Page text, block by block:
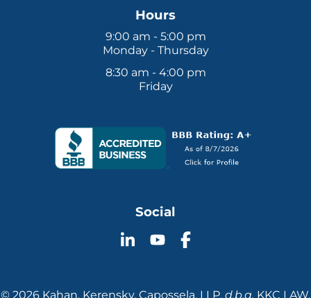
Hours
9:00 am - 5:00 pm
Monday - Thursday
8:30 am - 4:00 pm
Friday
Social
FollowFollowFollow
© 2026 Kahan, Kerensky, Capossela, LLP. d.b.a. KKC LAW.